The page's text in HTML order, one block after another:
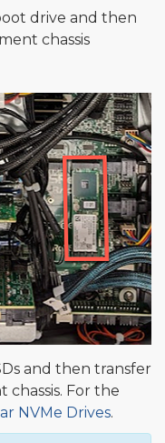
drive and then
chassis
and then transfer
For the
NVMe Drives.